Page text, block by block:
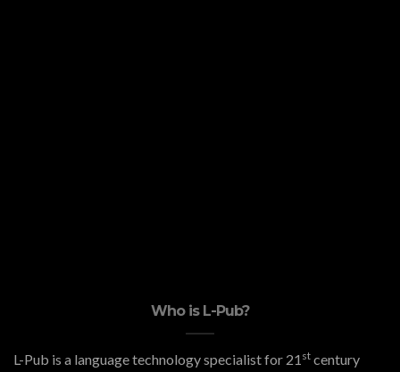
Who is L-Pub?
L-Pub is a language technology specialist for 21 st century